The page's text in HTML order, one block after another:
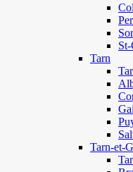
Tarn
Tarn-et-